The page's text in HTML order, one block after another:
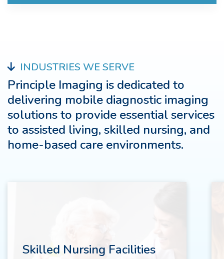
INDUSTRIES WE SERVE
Principle Imaging is dedicated to
delivering mobile diagnostic imaging
solutions to provide essential services
to assisted living, skilled nursing, and
home-based care environments.
Skilled Nursing Facilities